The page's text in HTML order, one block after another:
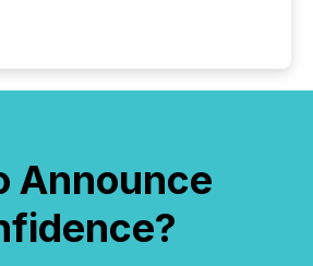
Announce